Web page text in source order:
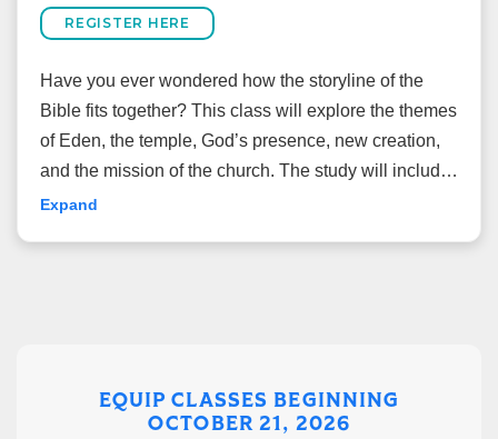
REGISTER HERE
Have you ever wondered how the storyline of the
Bible fits together? This class will explore the themes
of Eden, the temple, God’s presence, new creation,
and the mission of the church. The study will include
God’s cosmic plan from Genesis to Revelation while
Class Details
Expand
EQUIP CLASSES BEGINNING
OCTOBER 21, 2026